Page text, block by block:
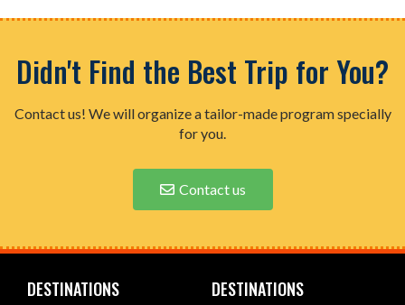
Didn't Find the Best Trip for You?
Contact us! We will organize a tailor-made program specially
for you.
Contact us
DESTINATIONS DESTINATIONS